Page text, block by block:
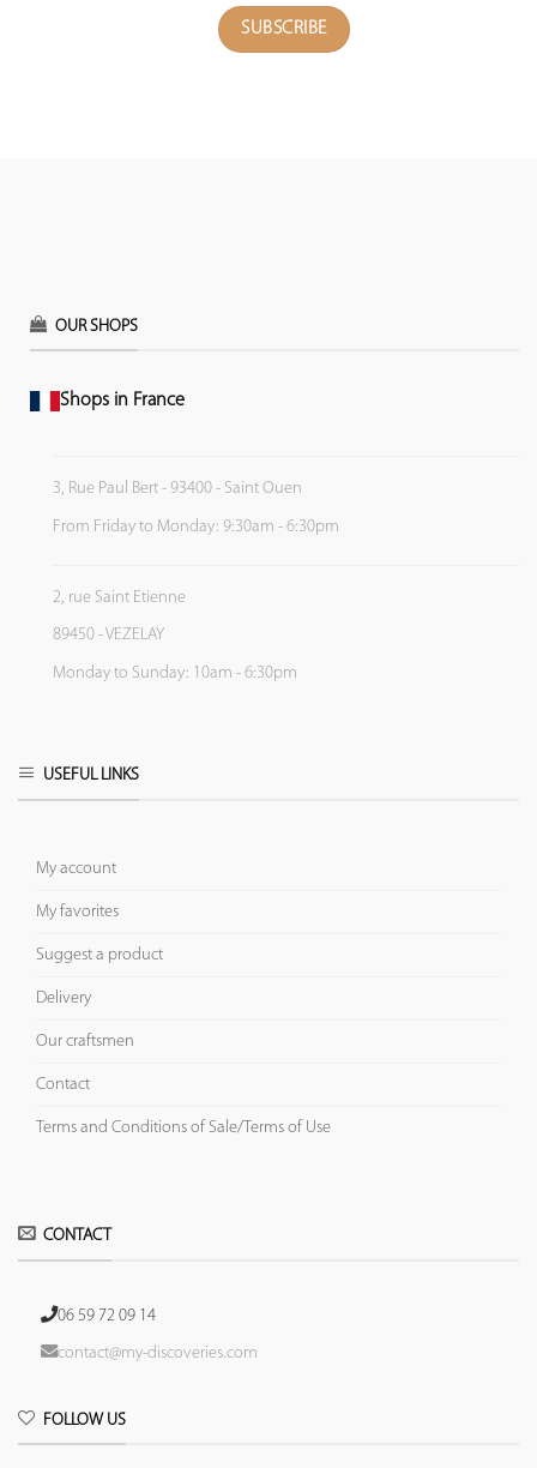
OUR SHOPS
Shops in France
3, Rue Paul Bert - 93400 - Saint Ouen
From Friday to Monday: 9:30am - 6:30pm
2, rue Saint Etienne
89450 - VEZELAY
Monday to Sunday: 10am - 6:30pm
USEFUL LINKS
My account
My favorites
Suggest a product
Delivery
Our craftsmen
Contact
Terms and Conditions of Sale/Terms of Use
CONTACT
06 59 72 09 14
contact@my-discoveries.com
FOLLOW US